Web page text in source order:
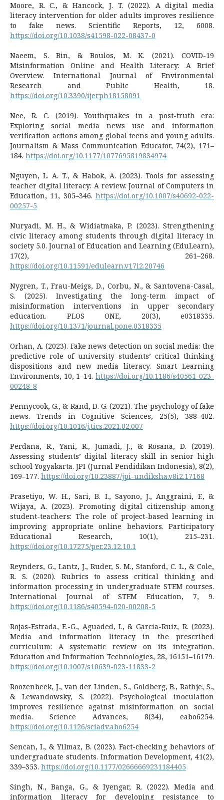
Moore, R. C., & Hancock, J. T. (2022). A digital media
literacy intervention for older adults improves resilience
to fake news. Scientific Reports, 12, 6008.
https://doi.org/10.1038/s41598-022-08437-0
Naeem, S. Bin, & Boulos, M. K. (2021). COVID-19
Misinformation Online and Health Literacy: A Brief
Overview. International Journal of Environmental
Research and Public Health, 18.
https://doi.org/10.3390/ijerph18158091
Nee, R. C. (2019). Youthquakes in a post-truth era:
Exploring social media news use and information
verification actions among global teens and young adults.
Journalism & Mass Communication Educator, 74(2), 171–
184. https://doi.org/10.1177/1077695819834974
Nguyen, L. A. T., & Habok, A. (2023). Tools for assessing
teacher digital literacy: A review. Journal of Computers in
Education, 11, 305–346. https://doi.org/10.1007/s40692-022-
00257-5
Nuryadi, M. H., & Widiatmaka, P. (2023). Strengthening
civic literacy among students through digital literacy in
society 5.0. Journal of Education and Learning (EduLearn),
17(2), 261–268.
https://doi.org/10.11591/edulearn.v17i2.20746
Nygren, T., Frau-Meigs, D., Corbu, N., & Santovena-Casal,
S. (2025). Investigating the long-term impact of
misinformation interventions in upper secondary
education. PLOS ONE, 20(3), e0318335.
https://doi.org/10.1371/journal.pone.0318335
Orhan, A. (2023). Fake news detection on social media: the
predictive role of university students’ critical thinking
dispositions and new media literacy. Smart Learning
Environments, 10, 1–14. https://doi.org/10.1186/s40561-023-
00248-8
Pennycook, G., & Rand, D. G. (2021). The psychology of fake
news. Trends in Cognitive Sciences, 25(5), 388–402.
https://doi.org/10.1016/j.tics.2021.02.007
Perdana, R., Yani, R., Jumadi, J., & Rosana, D. (2019).
Assessing students’ digital literacy skill in senior high
school Yogyakarta. JPI (Jurnal Pendidikan Indonesia), 8(2),
169–177. https://doi.org/10.23887/jpi-undiksha.v8i2.17168
Prasetiyo, W. H., Sari, B. I., Sayono, J., Anggraini, F., &
Wijaya, A. (2023). Promoting digital citizenship among
student-teachers: The role of project-based learning in
improving appropriate online behaviors. Participatory
Educational Research, 10(1), 215–231.
https://doi.org/10.17275/per.23.12.10.1
Reynders, G., Lantz, J., Ruder, S. M., Stanford, C. L., & Cole,
R. S. (2020). Rubrics to assess critical thinking and
information processing in undergraduate STEM courses.
International Journal of STEM Education, 7, 9.
https://doi.org/10.1186/s40594-020-00208-5
Rojas-Estrada, E.-G., Aguaded, I., & Garcia-Ruiz, R. (2023).
Media and information literacy in the prescribed
curriculum: A systematic review on its integration.
Education and Information Technologies, 28, 16151–16179.
https://doi.org/10.1007/s10639-023-11833-2
Roozenbeek, J., van der Linden, S., Goldberg, B., Rathje, S.,
& Lewandowsky, S. (2022). Psychological inoculation
improves resilience against misinformation on social
media. Science Advances, 8(34), eabo6254.
https://doi.org/10.1126/sciadv.abo6254
Sencan, I., & Yilmaz, B. (2023). Fact-checking behaviors of
undergraduate students. Information Development, 41(2),
339–353. https://doi.org/10.1177/02666669231184405
Singh, N., Banga, G., & Iyengar, R. (2022). Media and
information literacy for developing resistance to